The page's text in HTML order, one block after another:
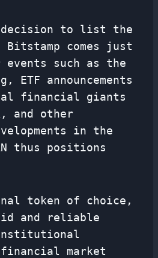
decision to list the
Bitstamp comes just
events such as the
ETF announcements
financial giants
and other
in the
thus positions
token of choice,
and reliable
market